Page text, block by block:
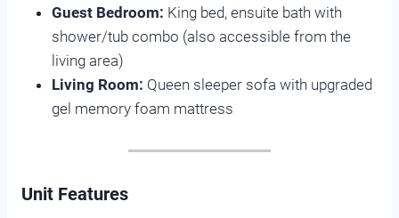
Guest Bedroom: King bed, ensuite bath with
shower/tub combo (also accessible from the
living area)
Living Room: Queen sleeper sofa with upgraded
gel memory foam mattress
Unit Features